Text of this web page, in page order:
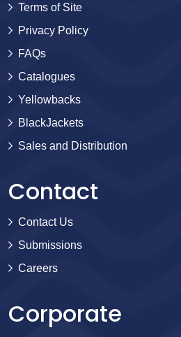
Terms of Site
Privacy Policy
FAQs
Catalogues
Yellowbacks
BlackJackets
Sales and Distribution
Contact
Contact Us
Submissions
Careers
Corporate